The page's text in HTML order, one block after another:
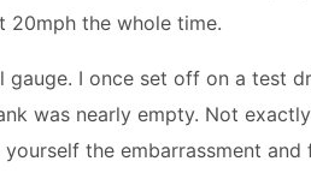
20mph the whole time.
gauge. I once set off on a test
was nearly empty. Not
the embarrassment and